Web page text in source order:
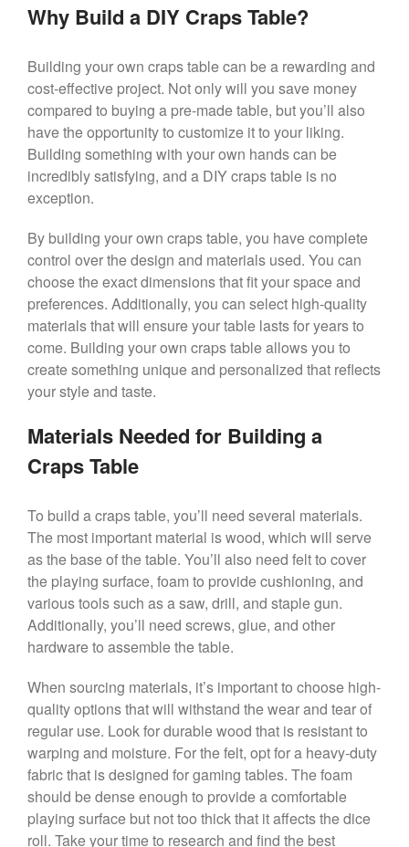
Why Build a DIY Craps Table?
Building your own craps table can be a rewarding and
cost-effective project. Not only will you save money
compared to buying a pre-made table, but you’ll also
have the opportunity to customize it to your liking.
Building something with your own hands can be
incredibly satisfying, and a DIY craps table is no
exception.
By building your own craps table, you have complete
control over the design and materials used. You can
choose the exact dimensions that fit your space and
preferences. Additionally, you can select high-quality
materials that will ensure your table lasts for years to
come. Building your own craps table allows you to
create something unique and personalized that reflects
your style and taste.
Materials Needed for Building a
Craps Table
To build a craps table, you’ll need several materials.
The most important material is wood, which will serve
as the base of the table. You’ll also need felt to cover
the playing surface, foam to provide cushioning, and
various tools such as a saw, drill, and staple gun.
Additionally, you’ll need screws, glue, and other
hardware to assemble the table.
When sourcing materials, it’s important to choose high-
quality options that will withstand the wear and tear of
regular use. Look for durable wood that is resistant to
warping and moisture. For the felt, opt for a heavy-duty
fabric that is designed for gaming tables. The foam
should be dense enough to provide a comfortable
playing surface but not too thick that it affects the dice
roll. Take your time to research and find the best